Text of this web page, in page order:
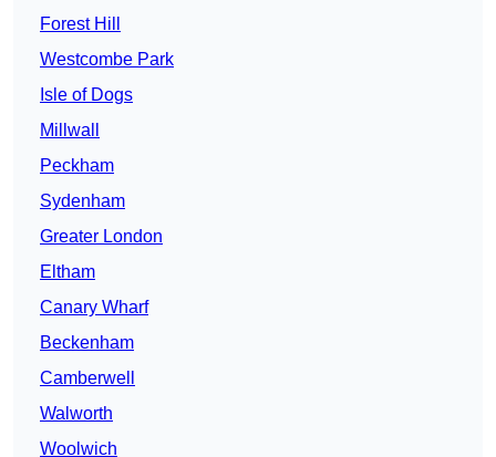
Forest Hill
Westcombe Park
Isle of Dogs
Millwall
Peckham
Sydenham
Greater London
Eltham
Canary Wharf
Beckenham
Camberwell
Walworth
Woolwich